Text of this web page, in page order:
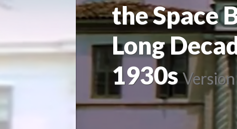
the Space
Long
1930s